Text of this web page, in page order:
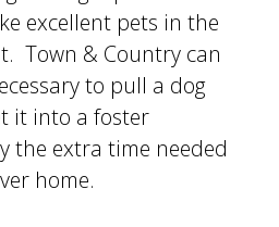
excellent pets in the
Town & Country can
to pull a dog
it into a foster
the extra time needed
home.